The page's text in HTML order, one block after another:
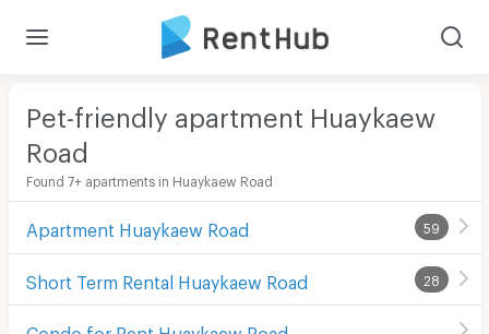
Pet-friendly apartment Huaykaew
Road
Found 7+ apartments in Huaykaew Road
Apartment Huaykaew Road 59
Short Term Rental Huaykaew Road 28
Condo for Rent Huaykaew Road